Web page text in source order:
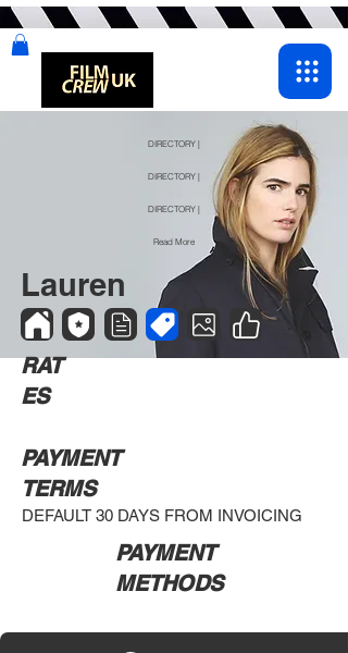
DIRECTORY |
DIRECTORY |
DIRECTORY |
Read More
Lauren
RAT
ES
PAYMENT
TERMS
DEFAULT 30 DAYS FROM INVOICING
PAYMENT
METHODS